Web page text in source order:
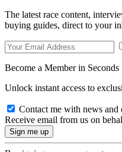
The latest race content,
buying guides, direct to your
Become a Member in Seconds
Unlock instant access to
Contact me with news
Receive email from us on